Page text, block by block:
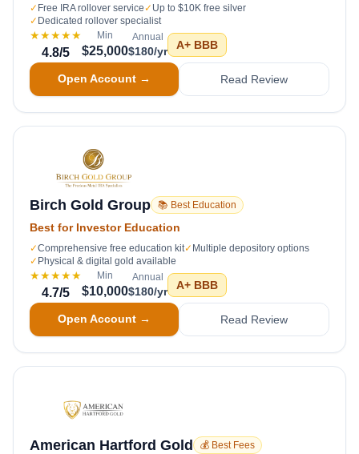
✓ Free IRA rollover service ✓ Up to $10K free silver
✓ Dedicated rollover specialist
★★★★★
4.8/5
Min
$25,000
Annual
$180/yr A+ BBB
Open Account → Read Review
Birch Gold Group 📚 Best Education
Best for Investor Education
✓Comprehensive free education kit✓ Multiple depository options
✓ Physical & digital gold available
★★★★★
4.7/5
Min
$10,000
Annual
$180/yr A+ BBB
Open Account → Read Review
American Hartford Gold 💰 Best Fees